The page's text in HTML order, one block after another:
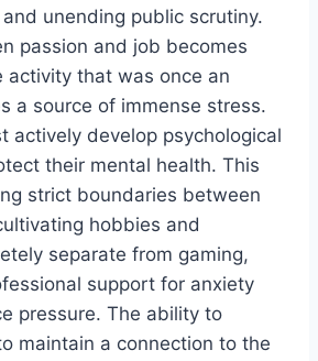
unending public scrutiny.
passion and job becomes
activity that was once an
a source of immense stress.
actively develop psychological
their mental health. This
strict boundaries between
hobbies and
separate from gaming,
support for anxiety
pressure. The ability to
maintain a connection to the